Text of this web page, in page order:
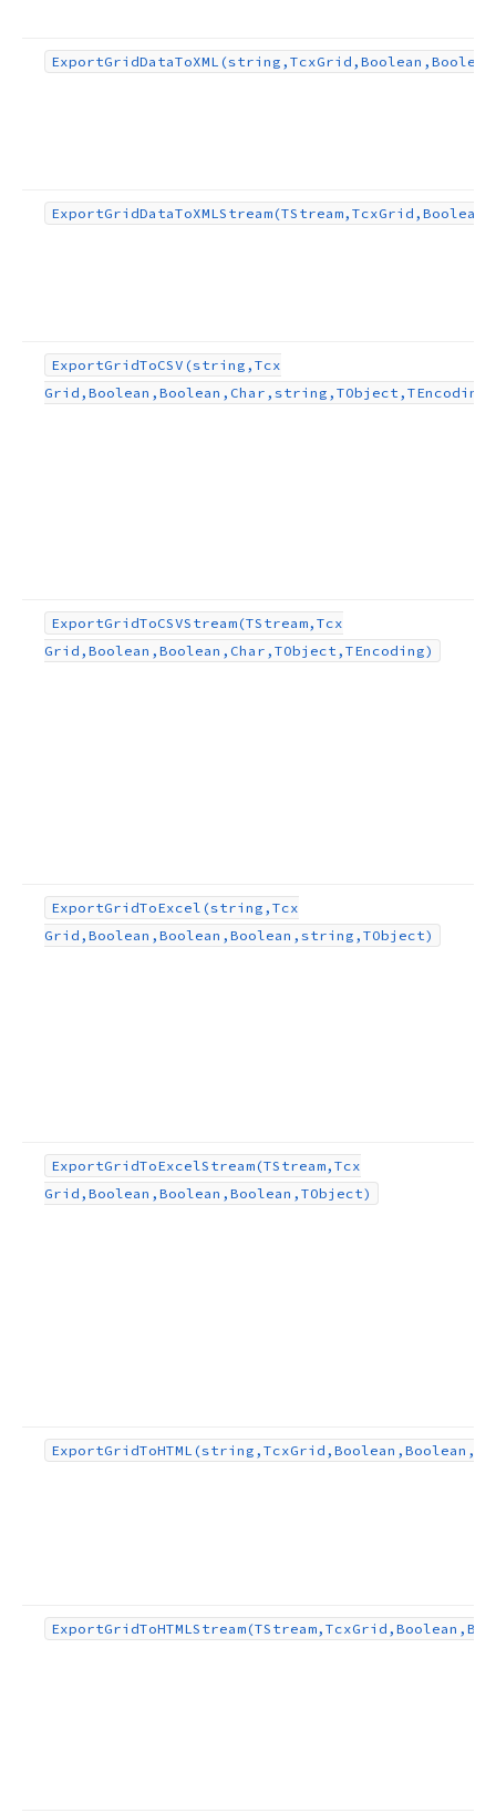
ExportGridDataToXML (string,Tcx
ExportGridDataToXMLStream (TStream,Tcx
ExportGridToCSV (string,Tcx
Grid,Boolean,Boolean,Char,string,TObject,TEncoding)
ExportGridToCSVStream (TStream,Tcx
Grid,Boolean,Boolean,Char,TObject,TEncoding)
ExportGridToExcel (string,Tcx
Grid,Boolean,Boolean,Boolean,string,TObject)
ExportGridToExcelStream (TStream,Tcx
Grid,Boolean,Boolean,Boolean,TObject)
ExportGridToHTML (string,Tcx
ExportGridToHTMLStream (TStream,Tcx